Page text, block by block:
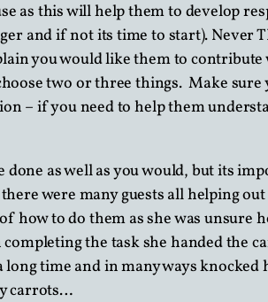
as this will help them to develop
and if not its time to start). Never
you would like them to
two or three things. Make
– if you need to help them
as well as you would, but its
were many guests all helping
how to do them as she was unsure
the task she handed the
time and in many ways
carrots…